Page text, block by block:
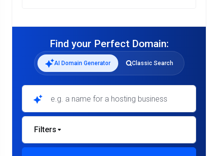
Find your Perfect Domain:
AI Domain Generator Classic Search
Filters